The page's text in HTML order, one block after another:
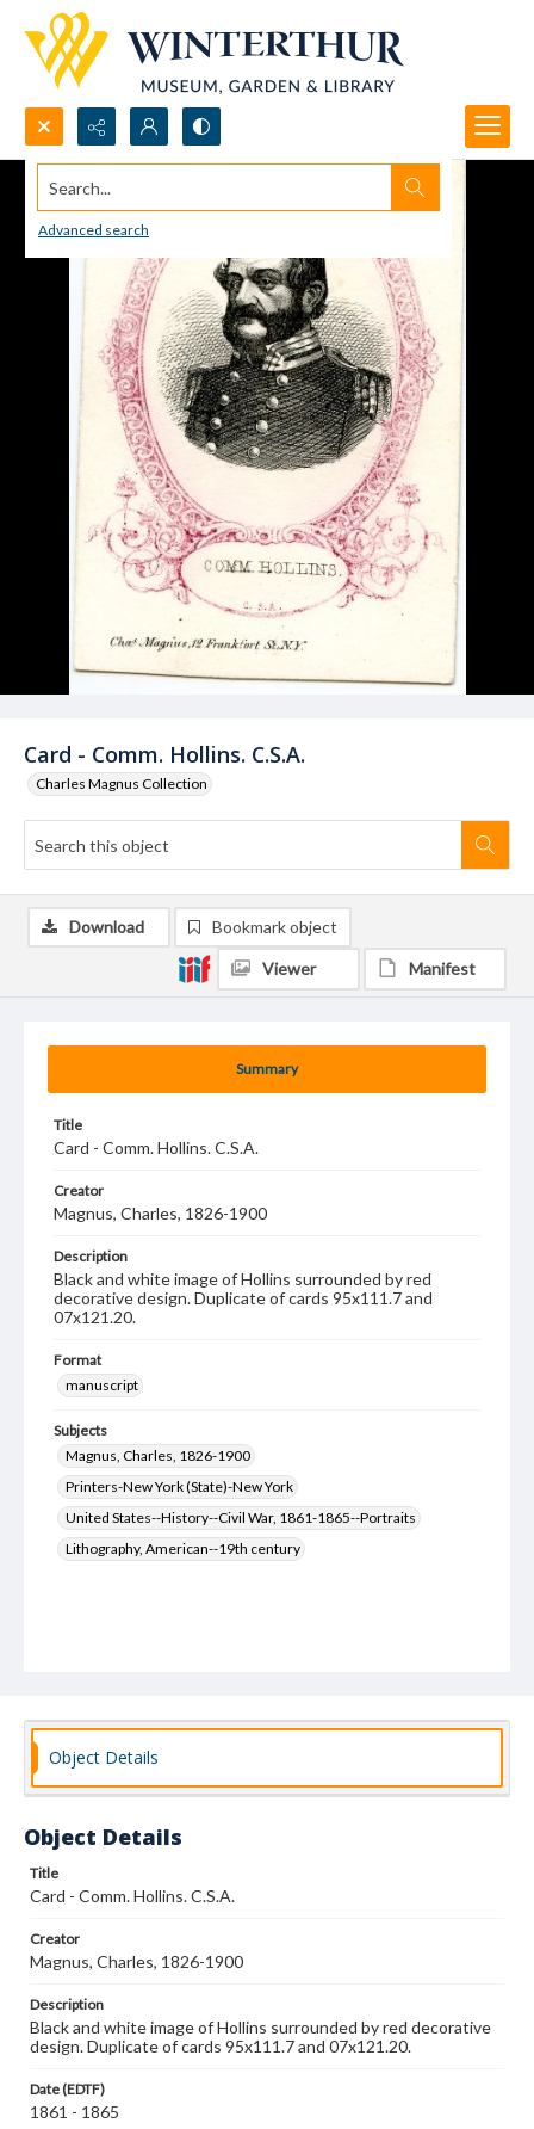
Search...
Advanced search
Card - Comm. Hollins. C.S.A.
Charles Magnus Collection
Summary
Title
Card - Comm. Hollins. C.S.A.
Creator
Magnus, Charles, 1826-1900
Description
Black and white image of Hollins surrounded by red
decorative design. Duplicate of cards 95x111.7 and
07x121.20.
Format
manuscript
Subjects
Magnus, Charles, 1826-1900
Printers-New York (State)-New York
United States--History--Civil War, 1861-1865--Portraits
Lithography, American--19th century
Download Bookmark object
Viewer Manifest
Object Details
Object Details
Title
Card - Comm. Hollins. C.S.A.
Creator
Magnus, Charles, 1826-1900
Description
Black and white image of Hollins surrounded by red decorative
design. Duplicate of cards 95x111.7 and 07x121.20.
Date (EDTF)
1861 - 1865